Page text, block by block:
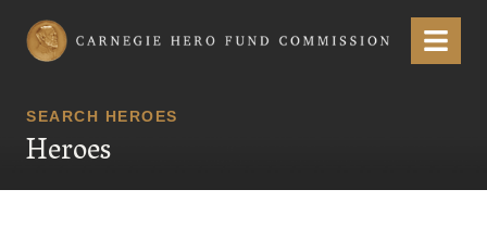
Carnegie Hero Fund Commission Menu
SEARCH HEROES
Heroes